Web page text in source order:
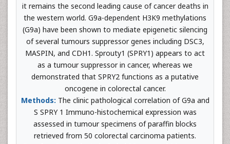
it remains the second leading cause of cancer deaths in
the western world. G9a-dependent H3K9 methylations
(G9a) have been shown to mediate epigenetic silencing
of several tumours suppressor genes including DSC3,
MASPIN, and CDH1. Sprouty1 (SPRY1) appears to act
as a tumour suppressor in cancer, whereas we
demonstrated that SPRY2 functions as a putative
oncogene in colorectal cancer.
Methods: The clinic pathological correlation of G9a and
S SPRY 1 Immuno-histochemical expression was
assessed in tumour specimens of paraffin blocks
retrieved from 50 colorectal carcinoma patients.